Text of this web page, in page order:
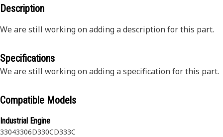
Description
We are still working on adding a description for this part.
Specifications
We are still working on adding a specification for this part.
Compatible Models
Industrial Engine
33043306D330CD333C